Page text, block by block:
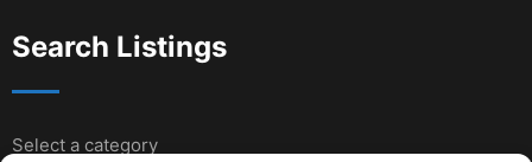
Search Listings
Select a category